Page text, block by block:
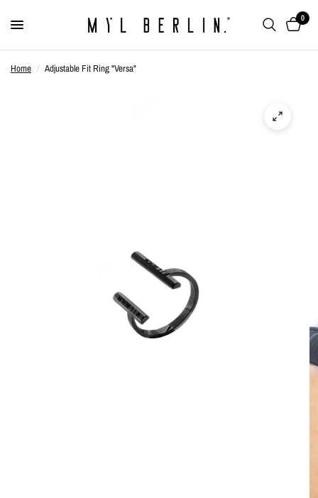
0
Home / Adjustable Fit Ring "Versa"